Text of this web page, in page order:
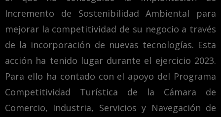
Incremento de Sostenibilidad Ambiental para
mejorar la competitividad de su negocio a través
de la incorporación de nuevas tecnologías. Esta
acción ha tenido lugar durante el ejercicio 2023.
Para ello ha contado con el apoyo del Programa
Competitividad Turística de la Cámara de
Comercio, Industria, Servicios y Navegación de